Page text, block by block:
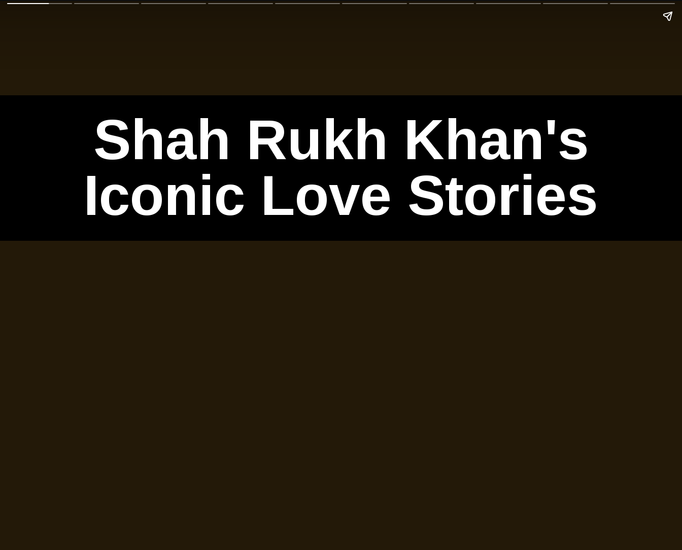
Shah Rukh Khan's
Iconic Love Stories